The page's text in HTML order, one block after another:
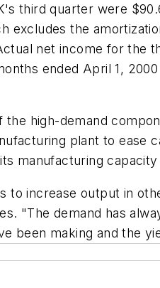
third quarter were
excludes the
net income for the
ended April 1,
the high-demand
plant to ease
manufacturing
to increase output in
"The demand has
been making and the